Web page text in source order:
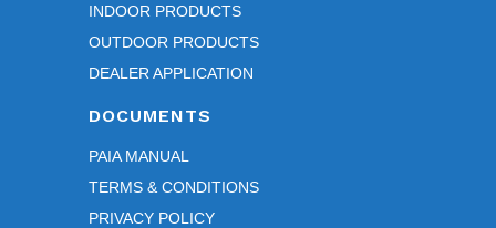
INDOOR PRODUCTS
OUTDOOR PRODUCTS
DEALER APPLICATION
DOCUMENTS
PAIA MANUAL
TERMS & CONDITIONS
PRIVACY POLICY